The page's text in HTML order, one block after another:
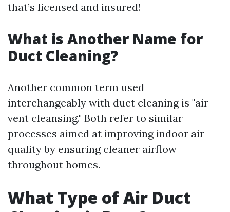
that’s licensed and insured!
What is Another Name for
Duct Cleaning?
Another common term used
interchangeably with duct cleaning is "air
vent cleansing." Both refer to similar
processes aimed at improving indoor air
quality by ensuring cleaner airflow
throughout homes.
What Type of Air Duct